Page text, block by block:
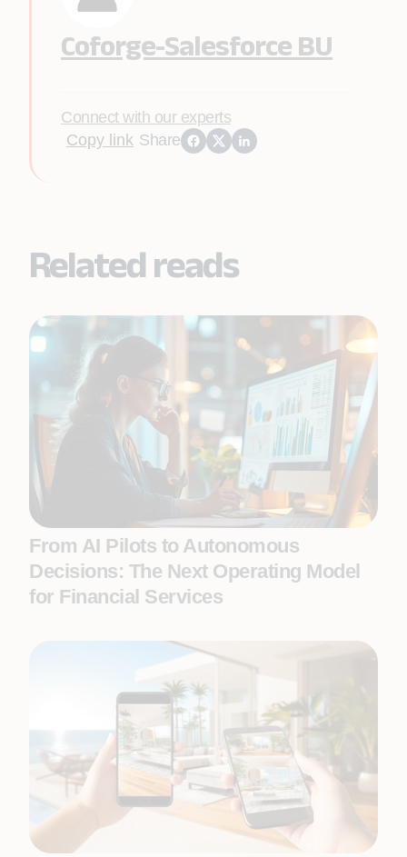
Coforge-Salesforce BU
Connect with our experts
Copy link Share
Related reads
From AI Pilots to Autonomous
Decisions: The Next Operating Model
for Financial Services